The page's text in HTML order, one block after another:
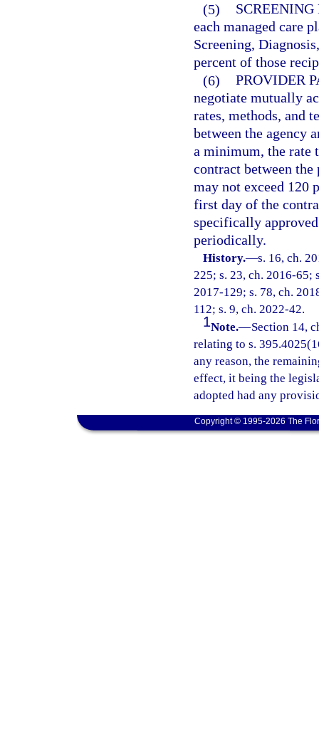
(5)
SCREENING
each managed care
Screening,
percent of those
(6) PROVIDER
negotiate mutually
rates, methods, and
between the agency
a minimum, the rate
contract between
may not exceed 120
first day of the
specifically
periodically.
History.—s. 16, ch.
225; s. 23, ch. 2016-65;
2017-129; s. 78, ch.
112; s. 9, ch. 2022-42.
1Note.—Section 14,
relating to s.
any reason, the
effect, it being the
adopted had any
Copyright © 1995-2026 The